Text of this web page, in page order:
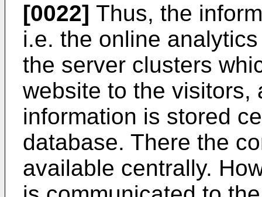
[0022] Thus, the
i.e. the online
the server clusters
website to the visitors,
information is stored
database. There the
available centrally.